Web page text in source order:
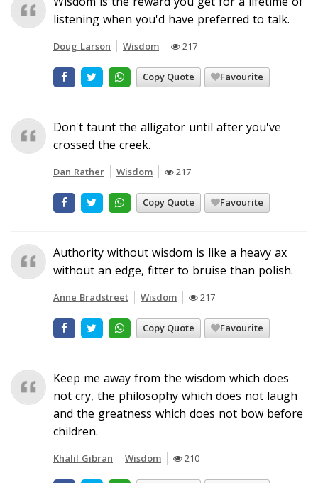
listening when you'd have preferred to talk.
Doug Larson Wisdom 217
Copy Quote Favourite
Don't taunt the alligator until after you've
crossed the creek.
Dan Rather Wisdom 217
Copy Quote Favourite
Authority without wisdom is like a heavy ax
without an edge, fitter to bruise than polish.
Anne Bradstreet Wisdom 217
Copy Quote Favourite
Keep me away from the wisdom which does
not cry, the philosophy which does not laugh
and the greatness which does not bow before
children.
Khalil Gibran Wisdom 210